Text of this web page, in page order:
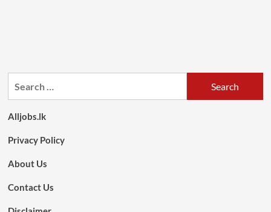
Alljobs.lk
Privacy Policy
About Us
Contact Us